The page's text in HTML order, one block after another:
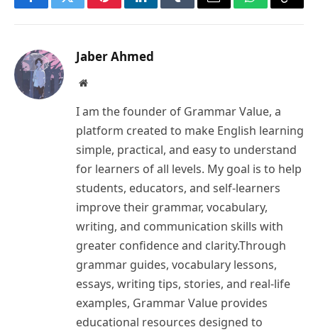
FacebookTwitterPinterestLinkedInTumblrEmail WhatsApp
Copy
Jaber Ahmed
Website
I am the founder of Grammar Value, a
platform created to make English learning
simple, practical, and easy to understand
for learners of all levels. My goal is to help
students, educators, and self-learners
improve their grammar, vocabulary,
writing, and communication skills with
greater confidence and clarity.Through
grammar guides, vocabulary lessons,
essays, writing tips, stories, and real-life
examples, Grammar Value provides
educational resources designed to